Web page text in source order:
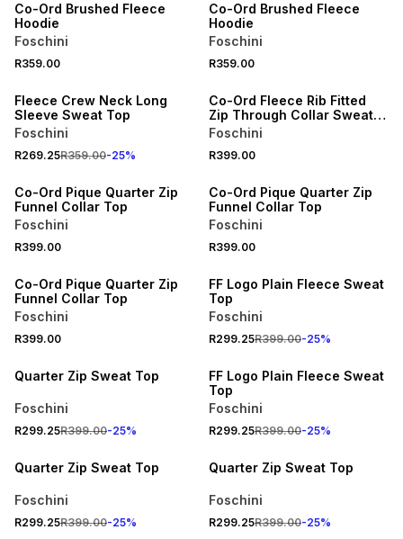
Co-Ord Brushed Fleece
Hoodie
Foschini
R359.00
Co-Ord Brushed Fleece
Hoodie
Foschini
R359.00
Fleece Crew Neck Long
Sleeve Sweat Top
Foschini
R269.25R359.00-25%
Co-Ord Fleece Rib Fitted
Zip Through Collar Sweat
Top
Foschini
R399.00
Co-Ord Pique Quarter Zip
Funnel Collar Top
Foschini
R399.00
Co-Ord Pique Quarter Zip
Funnel Collar Top
Foschini
R399.00
Co-Ord Pique Quarter Zip
Funnel Collar Top
Foschini
R399.00
FF Logo Plain Fleece Sweat
Top
Foschini
R299.25R399.00-25%
Quarter Zip Sweat Top
Foschini
R299.25R399.00-25%
FF Logo Plain Fleece Sweat
Top
Foschini
R299.25R399.00-25%
Quarter Zip Sweat Top
Foschini
R299.25R399.00-25%
Quarter Zip Sweat Top
Foschini
R299.25R399.00-25%